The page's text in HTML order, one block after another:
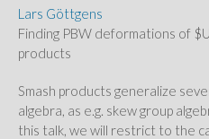
Lars Göttgens
Finding PBW deformations of
products
Smash products generalize
algebra, as e.g. skew group
this talk, we will restrict to the